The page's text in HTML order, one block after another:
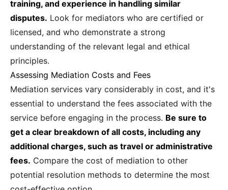
training, and experience in handling similar
disputes. Look for mediators who are certified or
licensed, and who demonstrate a strong
understanding of the relevant legal and ethical
principles.
Assessing Mediation Costs and Fees
Mediation services vary considerably in cost, and it's
essential to understand the fees associated with the
service before engaging in the process. Be sure to
get a clear breakdown of all costs, including any
additional charges, such as travel or administrative
fees. Compare the cost of mediation to other
potential resolution methods to determine the most